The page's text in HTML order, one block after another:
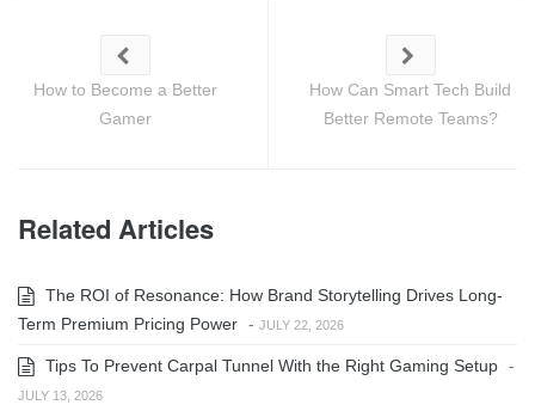
How to Become a Better
Gamer
How Can Smart Tech Build
Better Remote Teams?
Related Articles
The ROI of Resonance: How Brand Storytelling Drives Long-
Term Premium Pricing Power - JULY 22, 2026
Tips To Prevent Carpal Tunnel With the Right Gaming Setup -
JULY 13, 2026